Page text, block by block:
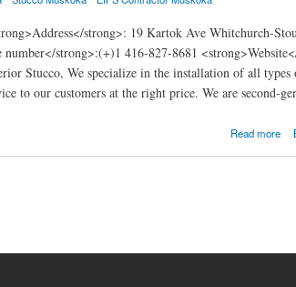
strong>: 19 Kartok Ave Whitchurch-
strong>:(+)1 416-827-8681
Stucco, We specialize in the installation of all
to our customers at the right price. We are second-
Read more